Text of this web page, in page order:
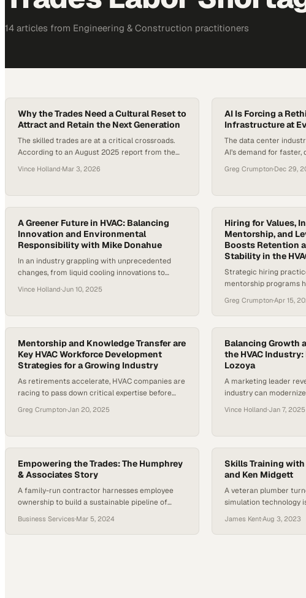
14 articles from Engineering & Construction practitioners
Why the Trades Need a Cultural Reset to
Attract and Retain the Next Generation
The skilled trades are at a critical crossroads.
According to an August 2025 report from the
the number of women working in construction
2024, the highest level ever recorded. Yet
only about 4.3% of construction…
Vince Holland·Mar 3, 2026
AI Is Forcing a
Infrastructure at
The data center
AI’s demand for faster,
average rack power
approximately 8 kW to
demand is projected…
Greg Crumpton·Dec 29,
A Greener Future in HVAC: Balancing
Innovation and Environmental
Responsibility with Mike Donahue
In an industry grappling with unprecedented
changes, from liquid cooling innovations to
rapidly. With sustainability and efficiency
for rethinking solutions and workforce
alone, for instance, are expected to account for
3-4% of global…
Vince Holland·Jun 10, 2025
Hiring for Values,
Mentorship, and
Boosts Retention
Stability in the
Strategic hiring
mentorship programs
building sustainable
Greg Crumpton·Apr 15,
Mentorship and Knowledge Transfer are
Key HVAC Workforce Development
Strategies for a Growing Industry
As retirements accelerate, HVAC companies are
racing to pass down critical expertise before
Greg Crumpton·Jan 20, 2025
Balancing Growth
the HVAC
Lozoya
A marketing leader
industry can
Vince Holland·Jan 7, 2025
Empowering the Trades: The Humphrey
& Associates Story
A family-run contractor harnesses employee
ownership to build a sustainable pipeline of
Business Services·Mar 5, 2024
Skills Training
and Ken Midgett
A veteran plumber
simulation technology
James Kent·Aug 3, 2023